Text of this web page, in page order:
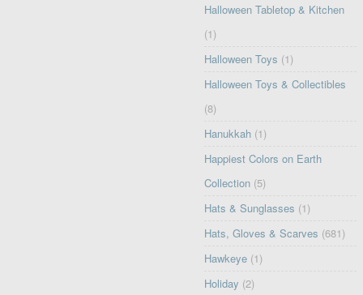
Halloween Tabletop & Kitchen
(1)
Halloween Toys (1)
Halloween Toys & Collectibles
(8)
Hanukkah (1)
Happiest Colors on Earth
Collection (5)
Hats & Sunglasses (1)
Hats, Gloves & Scarves (681)
Hawkeye (1)
Holiday (2)